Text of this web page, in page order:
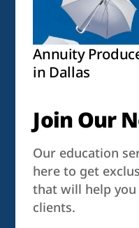
Annuity
in Dallas
Join Our
Our education
here to get
that will help
clients.